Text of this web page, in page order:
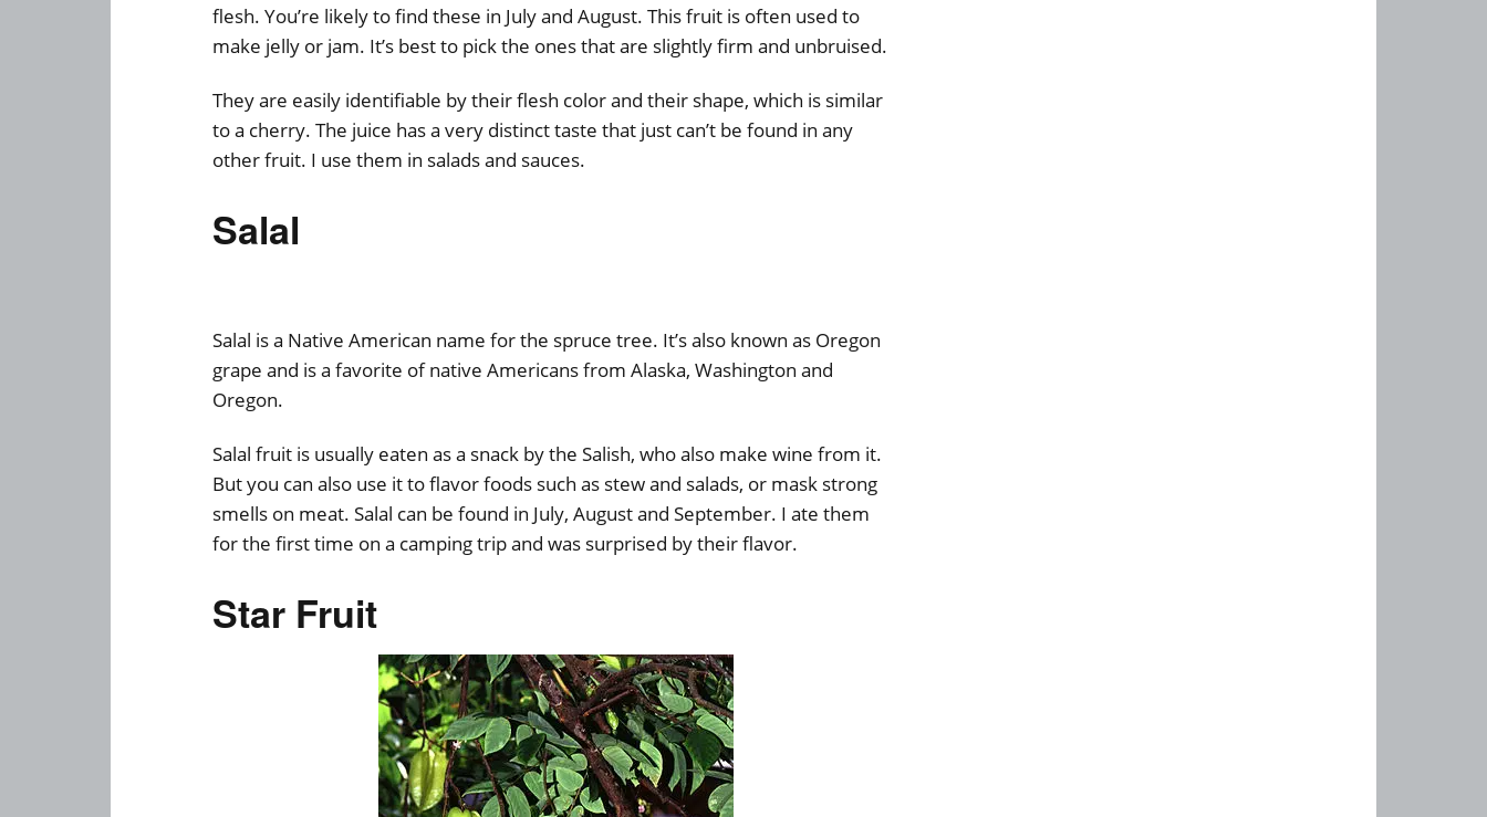
flesh. You’re likely to find these in July and August. This fruit is often used to
make jelly or jam. It’s best to pick the ones that are slightly firm and unbruised.
They are easily identifiable by their flesh color and their shape, which is similar
to a cherry. The juice has a very distinct taste that just can’t be found in any
other fruit. I use them in salads and sauces.
Salal
Salal is a Native American name for the spruce tree. It’s also known as Oregon
grape and is a favorite of native Americans from Alaska, Washington and
Oregon.
Salal fruit is usually eaten as a snack by the Salish, who also make wine from it.
But you can also use it to flavor foods such as stew and salads, or mask strong
smells on meat. Salal can be found in July, August and September. I ate them
for the first time on a camping trip and was surprised by their flavor.
Star Fruit